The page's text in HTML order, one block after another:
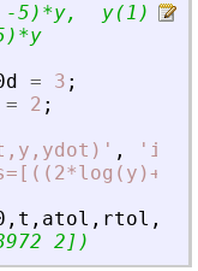
5)*y,  y(1) =
= 3 ;
= 2 ;
' , '
, t , atol , rtol ,
2])